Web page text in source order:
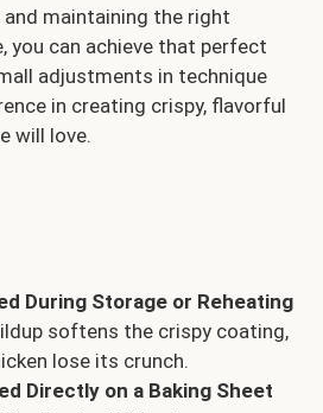
maintaining the right
you can achieve that perfect
adjustments in technique
in creating crispy, flavorful
will love.
During Storage or Reheating
softens the crispy coating,
lose its crunch.
Directly on a Baking Sheet